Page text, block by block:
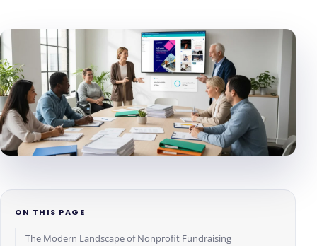
ON THIS PAGE
The Modern Landscape of Nonprofit Fundraising